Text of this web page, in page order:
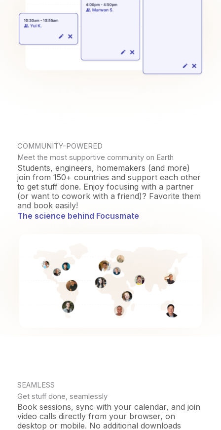
COMMUNITY-POWERED
Meet the most supportive community on Earth
Students, engineers, homemakers (and more)
join from 150+ countries and support each other
to get stuff done. Enjoy focusing with a partner
(or want to cowork with a friend)? Favorite them
and book easily!
The science behind Focusmate
SEAMLESS
Get stuff done, seamlessly
Book sessions, sync with your calendar, and join
video calls directly from your browser, on
desktop or mobile. No additional downloads